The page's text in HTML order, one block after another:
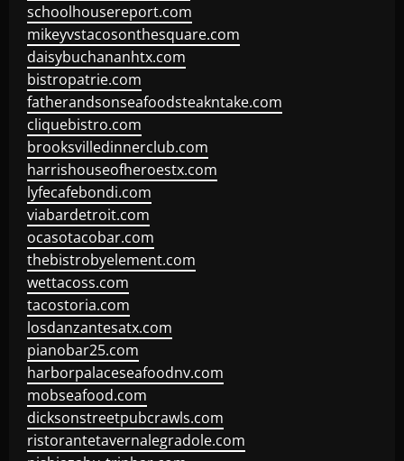
schoolhousereport.com
mikeyvstacosonthesquare.com
daisybuchananhtx.com
bistropatrie.com
fatherandsonseafoodsteakntake.com
cliquebistro.com
brooksvilledinnerclub.com
harrishouseofheroestx.com
lyfecafebondi.com
viabardetroit.com
ocasotacobar.com
thebistrobyelement.com
wettacoss.com
tacostoria.com
losdanzantesatx.com
pianobar25.com
harborpalaceseafoodnv.com
mobseafood.com
dicksonstreetpubcrawls.com
ristorantetavernalegradole.com